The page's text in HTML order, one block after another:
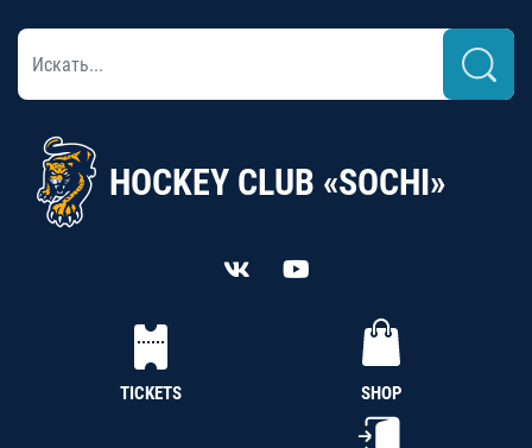
HOCKEY CLUB «SOCHI»
TICKETS SHOP